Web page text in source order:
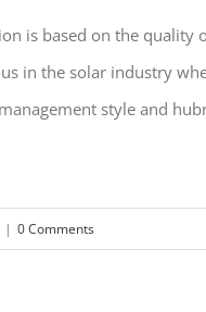
is based on the
in the solar industry
style and
| 0 Comments